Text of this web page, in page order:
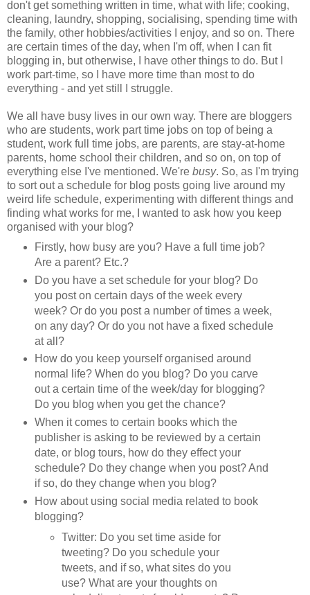
don't get something written in time, what with life; cooking,
cleaning, laundry, shopping, socialising, spending time with
the family, other hobbies/activities I enjoy, and so on. There
are certain times of the day, when I'm off, when I can fit
blogging in, but otherwise, I have other things to do. But I
work part-time, so I have more time than most to do
everything - and yet still I struggle.
We all have busy lives in our own way. There are bloggers
who are students, work part time jobs on top of being a
student, work full time jobs, are parents, are stay-at-home
parents, home school their children, and so on, on top of
everything else I've mentioned. We're busy. So, as I'm trying
to sort out a schedule for blog posts going live around my
weird life schedule, experimenting with different things and
finding what works for me, I wanted to ask how you keep
organised with your blog?
Firstly, how busy are you? Have a full time job?
Are a parent? Etc.?
Do you have a set schedule for your blog? Do
you post on certain days of the week every
week? Or do you post a number of times a week,
on any day? Or do you not have a fixed schedule
at all?
How do you keep yourself organised around
normal life? When do you blog? Do you carve
out a certain time of the week/day for blogging?
Do you blog when you get the chance?
When it comes to certain books which the
publisher is asking to be reviewed by a certain
date, or blog tours, how do they effect your
schedule? Do they change when you post? And
if so, do they change when you blog?
How about using social media related to book
blogging?
Twitter: Do you set time aside for
tweeting? Do you schedule your
tweets, and if so, what sites do you
use? What are your thoughts on